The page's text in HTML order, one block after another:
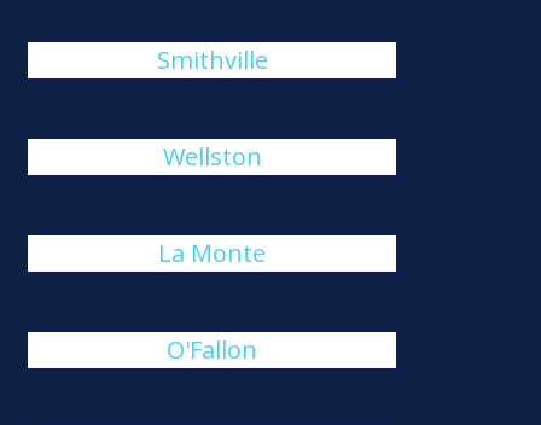
Smithville
Wellston
La Monte
O'Fallon